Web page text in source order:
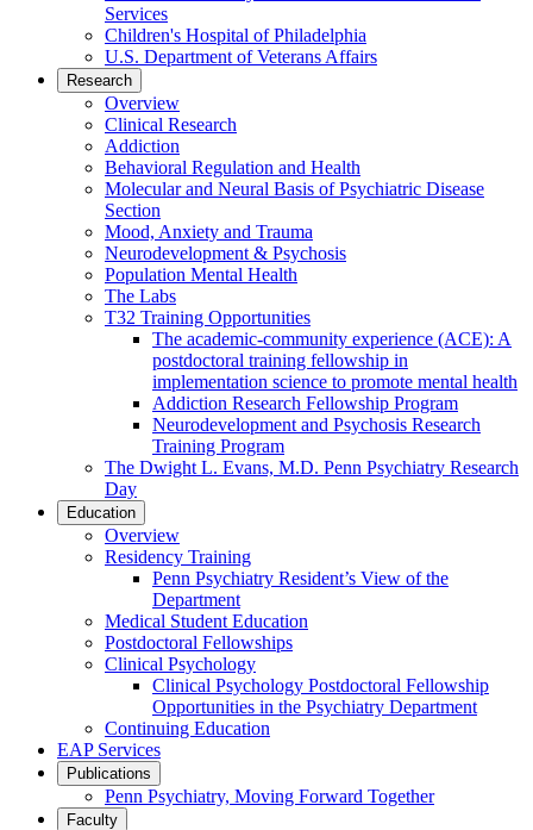
Services
Children's Hospital of Philadelphia
U.S. Department of Veterans Affairs
Research
Overview
Clinical Research
Addiction
Behavioral Regulation and Health
Molecular and Neural Basis of Psychiatric Disease
Section
Mood, Anxiety and Trauma
Neurodevelopment & Psychosis
Population Mental Health
The Labs
T32 Training Opportunities
The academic-community experience (ACE): A
postdoctoral training fellowship in
implementation science to promote mental health
Addiction Research Fellowship Program
Neurodevelopment and Psychosis Research
Training Program
The Dwight L. Evans, M.D. Penn Psychiatry Research
Day
Education
Overview
Residency Training
Penn Psychiatry Resident’s View of the
Department
Medical Student Education
Postdoctoral Fellowships
Clinical Psychology
Clinical Psychology Postdoctoral Fellowship
Opportunities in the Psychiatry Department
Continuing Education
EAP Services
Publications
Penn Psychiatry, Moving Forward Together
Faculty